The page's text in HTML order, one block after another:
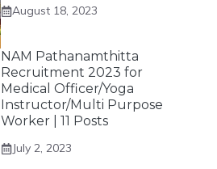
August 18, 2023
NAM Pathanamthitta
Recruitment 2023 for
Medical Officer/Yoga
Instructor/Multi Purpose
Worker | 11 Posts
July 2, 2023